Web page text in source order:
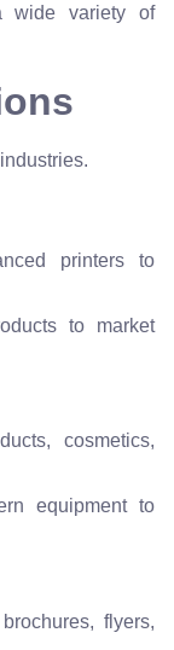
wide variety of
printers to
to market
cosmetics,
equipment to
flyers,